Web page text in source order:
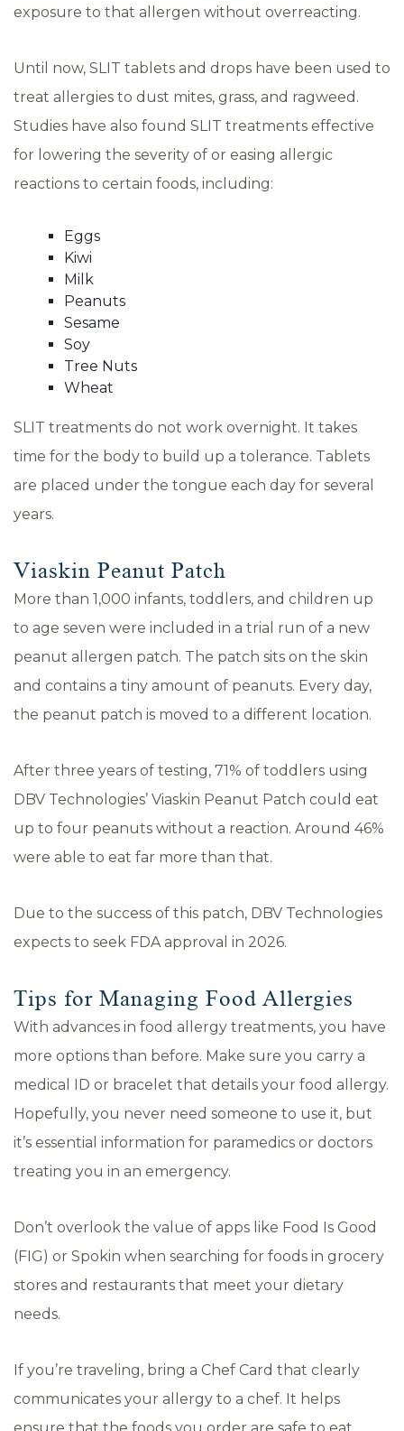
exposure to that allergen without overreacting.
Until now, SLIT tablets and drops have been used to
treat allergies to dust mites, grass, and ragweed.
Studies have also found SLIT treatments effective
for lowering the severity of or easing allergic
reactions to certain foods, including:
Eggs
Kiwi
Milk
Peanuts
Sesame
Soy
Tree Nuts
Wheat
SLIT treatments do not work overnight. It takes
time for the body to build up a tolerance. Tablets
are placed under the tongue each day for several
years.
Viaskin Peanut Patch
More than 1,000 infants, toddlers, and children up
to age seven were included in a trial run of a new
peanut allergen patch. The patch sits on the skin
and contains a tiny amount of peanuts. Every day,
the peanut patch is moved to a different location.
After three years of testing, 71% of toddlers using
DBV Technologies’ Viaskin Peanut Patch could eat
up to four peanuts without a reaction. Around 46%
were able to eat far more than that.
Due to the success of this patch, DBV Technologies
expects to seek FDA approval in 2026.
Tips for Managing Food Allergies
With advances in food allergy treatments, you have
more options than before. Make sure you carry a
medical ID or bracelet that details your food allergy.
Hopefully, you never need someone to use it, but
it’s essential information for paramedics or doctors
treating you in an emergency.
Don’t overlook the value of apps like Food Is Good
(FIG) or Spokin when searching for foods in grocery
stores and restaurants that meet your dietary
needs.
If you’re traveling, bring a Chef Card that clearly
communicates your allergy to a chef. It helps